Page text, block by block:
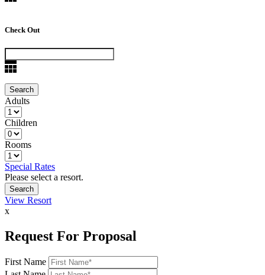
Check Out
Adults
Children
Rooms
Special Rates
Please select a resort.
View Resort
x
Request For Proposal
First Name